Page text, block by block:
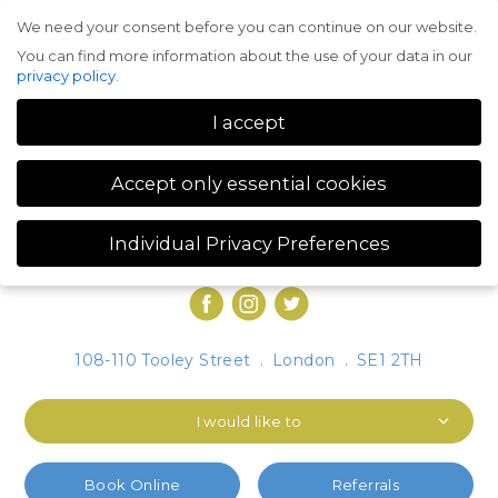
Menu
108-110 Tooley Street . London . SE1 2TH
I would like to
Referrals
Book Online
We need your consent before you can continue on our website.
You can find more information about the use of your data in our
privacy policy
I accept
Accept only essential cookies
Individual Privacy Preferences
Privacy Preference
You can find more information about the use of your data in our
Here you will find an overview of all cookies used. You can give
and select certain cookies.
Accept all Save Accept only essential cookies
Back